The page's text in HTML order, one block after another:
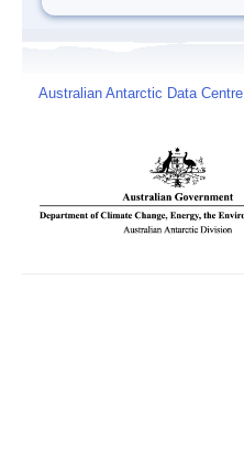
Australian Antarctic Data Centre